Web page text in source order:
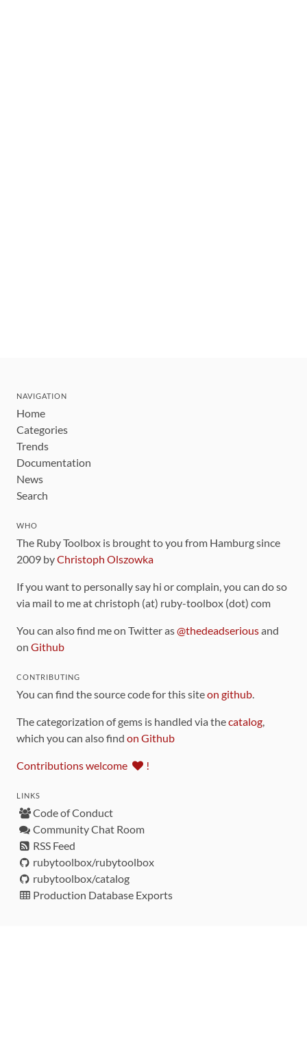
NAVIGATION
Home
Categories
Trends
Documentation
News
Search
WHO
The Ruby Toolbox is brought to you from Hamburg since
2009 byChristoph Olszowka
If you want to personally say hi or complain, you can do so
via mail to me at christoph (at) ruby-toolbox (dot) com
You can also find me on Twitter as@thedeadseriousand
on Github
CONTRIBUTING
You can find the source code for this siteon github.
The categorization of gems is handled via thecatalog,
which you can also find on Github
Contributions welcome !
LINKS
Code of Conduct
Community Chat Room
RSS Feed
rubytoolbox/rubytoolbox
rubytoolbox/catalog
Production Database Exports